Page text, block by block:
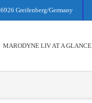
Greifenberg/Germany
MARODYNE LIV AT A GLANCE